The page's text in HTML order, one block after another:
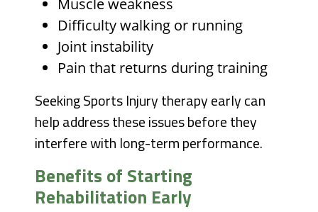
Muscle weakness
Difficulty walking or running
Joint instability
Pain that returns during training
Seeking Sports Injury therapy early can
help address these issues before they
interfere with long-term performance.
Benefits of Starting
Rehabilitation Early